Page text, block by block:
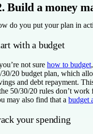
Build a money
do you put your plan in
with a budget
not sure how to budget
30/20 budget plan, which
and debt repayment.
50/30/20 rules don’t
may also find that a budget
your spending